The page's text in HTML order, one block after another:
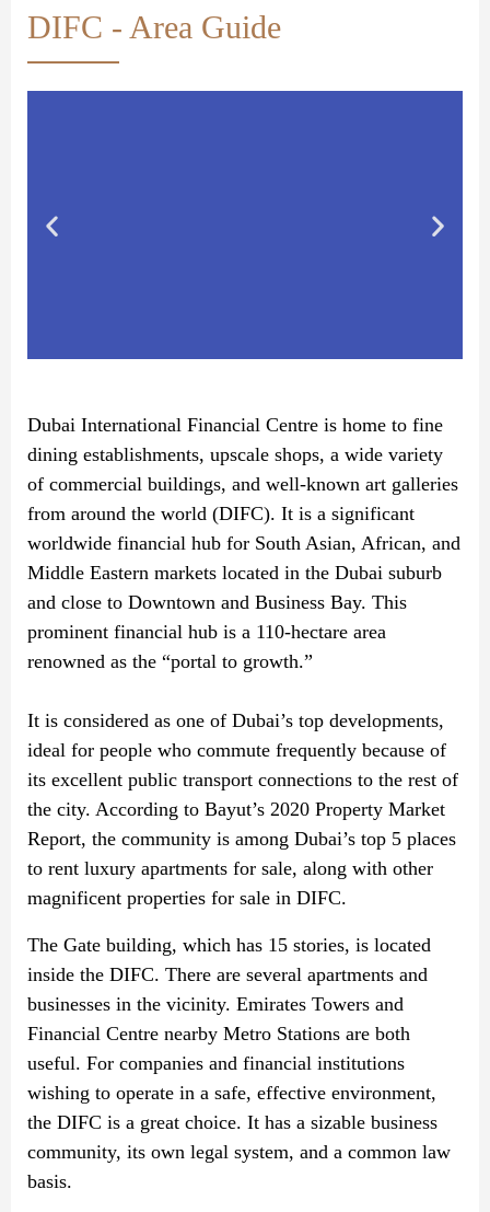
DIFC - Area Guide
Dubai International Financial Centre is home to fine
dining establishments, upscale shops, a wide variety
of commercial buildings, and well-known art galleries
from around the world (DIFC). It is a significant
worldwide financial hub for South Asian, African, and
Middle Eastern markets located in the Dubai suburb
and close to Downtown and Business Bay. This
prominent financial hub is a 110-hectare area
renowned as the “portal to growth.”
It is considered as one of Dubai’s top developments,
ideal for people who commute frequently because of
its excellent public transport connections to the rest of
the city. According to Bayut’s 2020 Property Market
Report, the community is among Dubai’s top 5 places
to rent luxury apartments for sale, along with other
magnificent properties for sale in DIFC.
The Gate building, which has 15 stories, is located
inside the DIFC. There are several apartments and
businesses in the vicinity. Emirates Towers and
Financial Centre nearby Metro Stations are both
useful. For companies and financial institutions
wishing to operate in a safe, effective environment,
the DIFC is a great choice. It has a sizable business
community, its own legal system, and a common law
basis.